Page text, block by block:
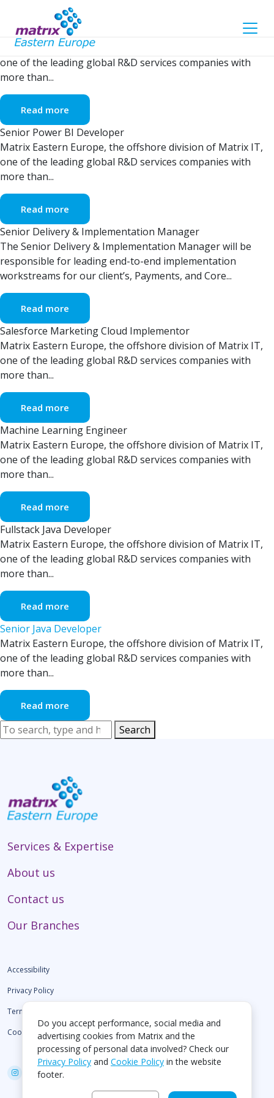
Archives
Senior Embedded Engineer
Matrix Eastern Europe, the offshore division of Matrix IT,
one of the leading global R&D services companies with
more than...
Read more
Senior Power BI Developer
Matrix Eastern Europe, the offshore division of Matrix IT,
one of the leading global R&D services companies with
more than...
Read more
Senior Delivery & Implementation Manager
The Senior Delivery & Implementation Manager will be
responsible for leading end-to-end implementation
workstreams for our client’s, Payments, and Core...
Read more
Salesforce Marketing Cloud Implementor
Matrix Eastern Europe, the offshore division of Matrix IT,
one of the leading global R&D services companies with
more than...
Read more
Machine Learning Engineer
Matrix Eastern Europe, the offshore division of Matrix IT,
one of the leading global R&D services companies with
more than...
Read more
Fullstack Java Developer
Matrix Eastern Europe, the offshore division of Matrix IT,
one of the leading global R&D services companies with
more than...
Read more
Senior Java Developer
Matrix Eastern Europe, the offshore division of Matrix IT,
one of the leading global R&D services companies with
more than...
Read more
Search
Services & Expertise
About us
Contact us
Our Branches
Accessibility
Privacy Policy
Terms of use
Cookie Policy
Do you accept performance, social media and
advertising cookies from Matrix and the
processing of personal data involved? Check our
Privacy Policy and Cookie Policy in the website
footer.